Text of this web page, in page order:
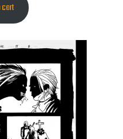
cart